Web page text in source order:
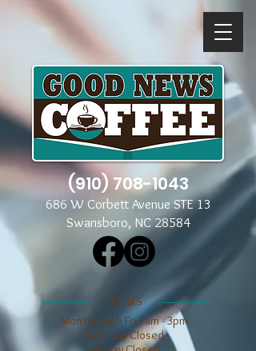
(910) 708-1043
686 W Corbett Avenue STE 13
Swansboro, NC 28584
​​HOURS
Mon through Fri 7am - 3pm
​​Saturday Closed